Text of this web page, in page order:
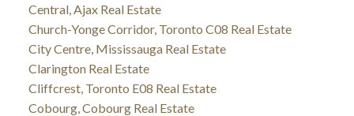
Central, Ajax Real Estate
Church-Yonge Corridor, Toronto C08 Real Estate
City Centre, Mississauga Real Estate
Clarington Real Estate
Cliffcrest, Toronto E08 Real Estate
Cobourg, Cobourg Real Estate